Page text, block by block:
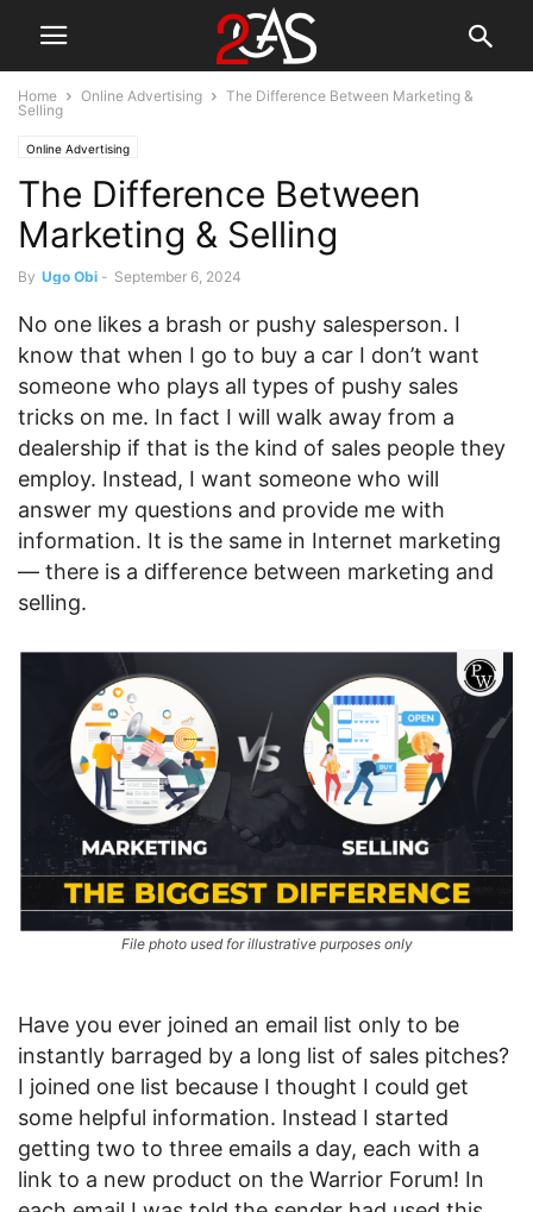
Home Online Advertising
The Difference Between Marketing &
Selling
Online Advertising
The Difference Between
Marketing & Selling
By Ugo Obi - September 6, 2024
No one likes a brash or pushy salesperson. I
know that when I go to buy a car I don’t want
someone who plays all types of pushy sales
tricks on me. In fact I will walk away from a
dealership if that is the kind of sales people they
employ. Instead, I want someone who will
answer my questions and provide me with
information. It is the same in Internet marketing
— there is a difference between marketing and
selling.
File photo used for illustrative purposes only
Have you ever joined an email list only to be
instantly barraged by a long list of sales pitches?
I joined one list because I thought I could get
some helpful information. Instead I started
getting two to three emails a day, each with a
link to a new product on the Warrior Forum! In